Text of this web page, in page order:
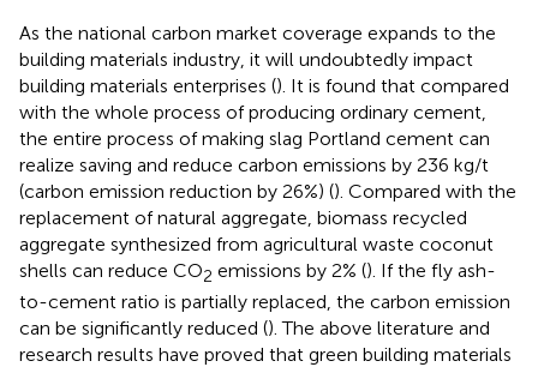
As the national carbon market coverage expands to the
building materials industry, it will undoubtedly impact
building materials enterprises (). It is found that compared
with the whole process of producing ordinary cement,
the entire process of making slag Portland cement can
realize saving and reduce carbon emissions by 236 kg/t
(carbon emission reduction by 26%) (). Compared with the
replacement of natural aggregate, biomass recycled
aggregate synthesized from agricultural waste coconut
shells can reduce CO2 emissions by 2% (). If the fly ash-
to-cement ratio is partially replaced, the carbon emission
can be significantly reduced (). The above literature and
research results have proved that green building materials